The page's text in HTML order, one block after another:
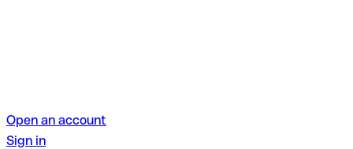
Open an account
Sign in